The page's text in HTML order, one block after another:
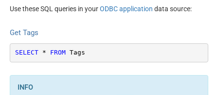
Use these SQL queries in yourODBC application data source:
Get Tags
SELECT * FROM Tags